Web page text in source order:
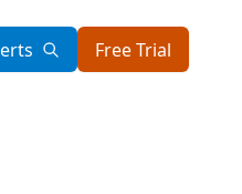
Free Trial